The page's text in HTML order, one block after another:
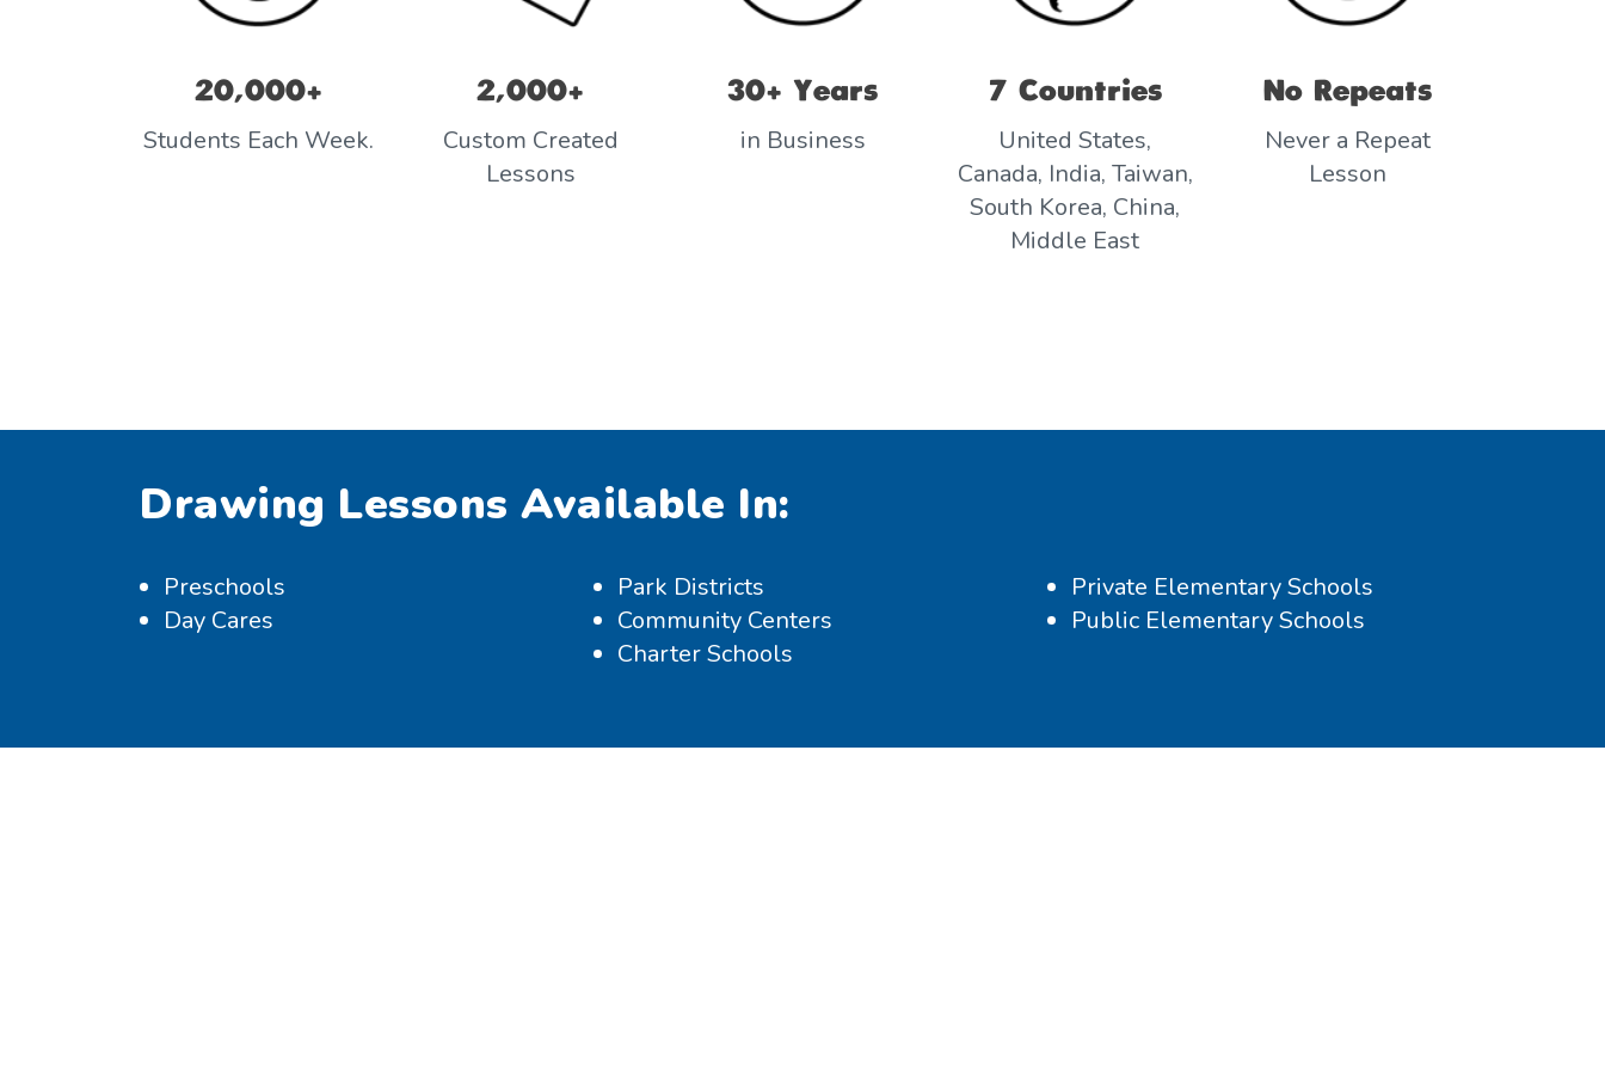
20,000+
Students Each Week.
2,000+
Custom Created
Lessons
30+ Years
in Business
7 Countries
United States,
Canada, India, Taiwan,
South Korea, China,
Middle East
No Repeats
Never a Repeat
Lesson
Drawing Lessons Available In:
Preschools
Day Cares
Park Districts
Community Centers
Charter Schools
Private Elementary Schools
Public Elementary Schools